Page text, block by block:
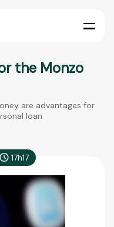
the Monzo
are advantages for
loan
17h17